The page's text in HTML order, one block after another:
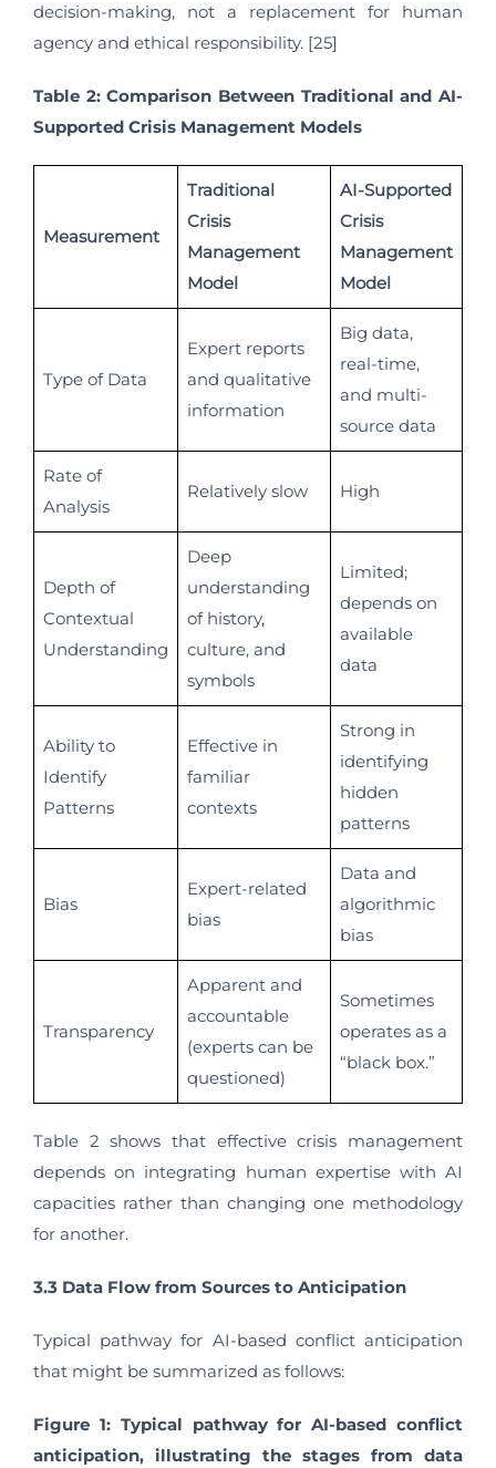
decision-making, not a replacement for human
agency and ethical responsibility. [25]
Table 2: Comparison Between Traditional and AI-
Supported Crisis Management Models
Measurement
Traditional
Crisis
Management
Model
AI-Supported
Crisis
Management
Model
Type of Data
Expert reports
and qualitative
information
Big data,
real-time,
and multi-
source data
Rate of
Analysis
Relatively slow High
Depth of
Contextual
Understanding
Deep
understanding
of history,
culture, and
symbols
Limited;
depends on
available
data
Ability to
Identify
Patterns
Effective in
familiar
contexts
Strong in
identifying
hidden
patterns
Bias
Expert-related
bias
Data and
algorithmic
bias
Transparency
Apparent and
accountable
(experts can be
questioned)
Sometimes
operates as a
“black box.”
Table 2 shows that effective crisis management
depends on integrating human expertise with AI
capacities rather than changing one methodology
for another.
3.3 Data Flow from Sources to Anticipation
Typical pathway for AI-based conflict anticipation
that might be summarized as follows:
Figure 1: Typical pathway for AI-based conflict
anticipation, illustrating the stages from data